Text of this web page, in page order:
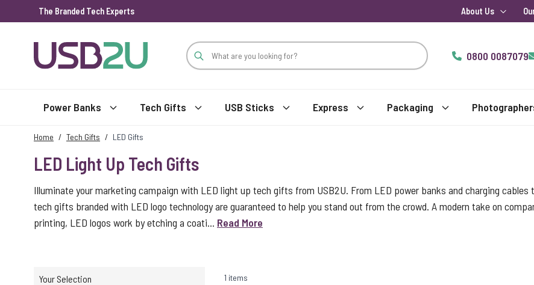
The Branded Tech Experts About Us
0800 0087079
Power Banks Tech Gifts USB Sticks Express Packaging
Home / Tech Gifts / LED Gifts
LED Light Up Tech Gifts
Illuminate your marketing campaign with LED light up tech gifts from USB2U. From LED power banks and charging
tech gifts branded with LED logo technology are guaranteed to help you stand out from the crowd. A modern take on
printing, LED logos work by etching a coati... Read More
Your Selection 1 items